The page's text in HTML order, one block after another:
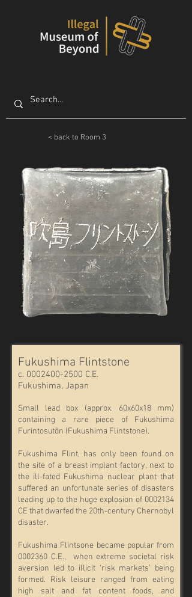
< back to Room 3
Fukushima Flintstone
c. 0002400-2500 C.E.
Fukushima, Japan
Small lead box (approx. 60x60x18 mm)
containing a rare piece of Fukushima
Furintosutōn (Fukushima Flintstone).
Fukushima Flint, has only been found on
the site of a breast implant factory, next to
the ill-fated Fukushima nuclear plant that
suffered an unfortunate series of disasters
leading up to the huge explosion of 0002134
CE that dwarfed the 20th-century Chernobyl
disaster.
Fukushima Flintsone became popular from
0002360 C.E., when extreme societal risk
aversion led to illicit ‘risk markets’ being
formed. Risk leisure ranged from eating
high salt and fat content foods, and